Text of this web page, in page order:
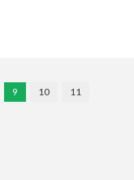
9 10
11